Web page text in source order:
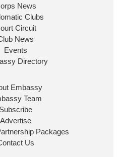
July
pleased to
appointments.
News
Clubs
Circuit
News
Events
Directory
Embassy
Team
Subscribe
Advertise
Packages
Us